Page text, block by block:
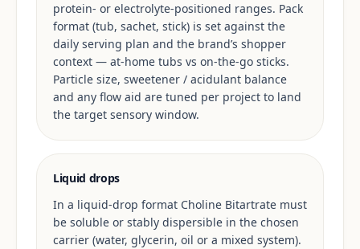
protein- or electrolyte-positioned ranges. Pack
format (tub, sachet, stick) is set against the
daily serving plan and the brand’s shopper
context — at-home tubs vs on-the-go sticks.
Particle size, sweetener / acidulant balance
and any flow aid are tuned per project to land
the target sensory window.
Liquid drops
In a liquid-drop format Choline Bitartrate must
be soluble or stably dispersible in the chosen
carrier (water, glycerin, oil or a mixed system).